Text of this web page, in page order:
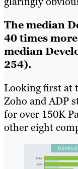
The median
40 times
median
254).
Looking first at
Zoho and ADP
for over 150K
other eight